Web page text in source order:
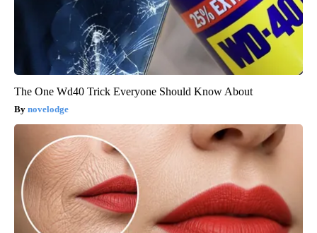
The One Wd40 Trick Everyone Should Know About
novelodge